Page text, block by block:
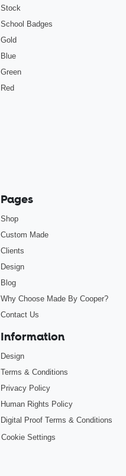
Stock
School Badges
Gold
Blue
Green
Red
Pages
Shop
Custom Made
Clients
Design
Blog
Why Choose Made By Cooper?
Contact Us
Information
Design
Terms & Conditions
Privacy Policy
Human Rights Policy
Digital Proof Terms & Conditions
Cookie Settings